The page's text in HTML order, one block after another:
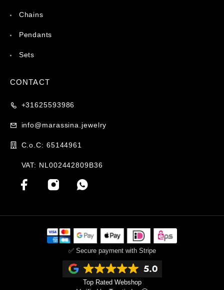
Chains
Pendants
Sets
CONTACT
+31625593986
info@marassina.jewelry
C.o.C: 65144961
VAT: NL002442809B36
Top Rated Webshop
✅ Secure payment with Stripe